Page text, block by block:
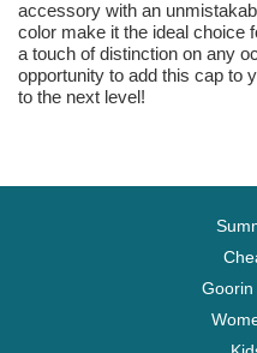
accessory with an
color make it the ideal choice
a touch of distinction on any
opportunity to add this cap to
to the next level!
Goorin